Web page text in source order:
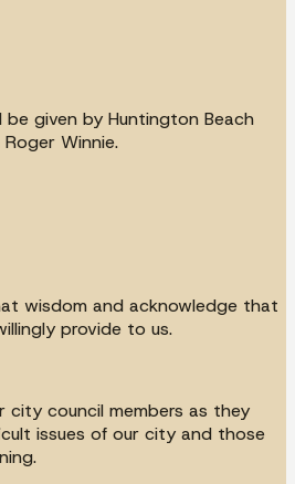
given by Huntington Beach
Winnie.
wisdom and acknowledge that
provide to us.
city council members as they
issues of our city and those